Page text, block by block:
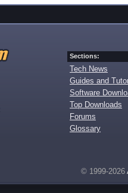
Sections:
Tech News
Guides and
Software
Top Downloads
Forums
Glossary
© 1999-2026